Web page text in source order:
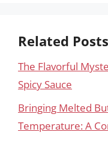
Related Posts
The Flavorful
Spicy Sauce
Bringing Melted
Temperature: A